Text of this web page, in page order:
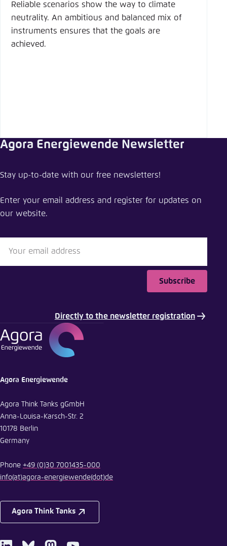
Reliable scenarios show the way to climate
neutrality. An ambitious and balanced mix of
instruments ensures that the goals are
achieved.
Agora Energiewende Newsletter
Stay up-to-date with our free newsletters!
Enter your email address and register for updates on
our website.
Subscribe
Directly to the newsletter registration
Agora Energiewende
Agora Think Tanks gGmbH
Anna-Louisa-Karsch-Str. 2
10178 Berlin
Germany
Phone +49 (0)30 7001435-000
info(at)agora-energiewende(dot)de
Agora Think Tanks